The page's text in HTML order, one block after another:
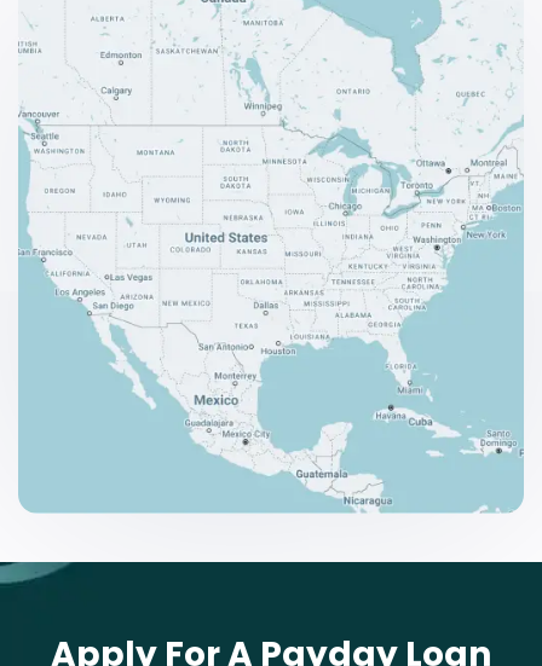
Apply For A Payday Loan